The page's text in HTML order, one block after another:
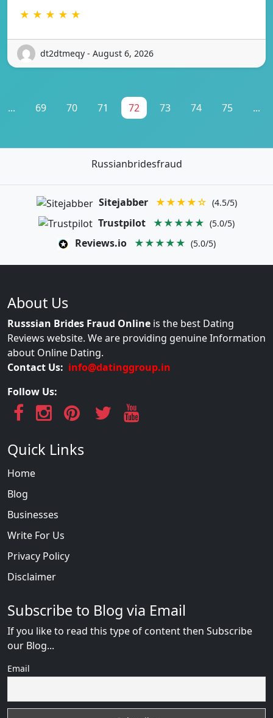
★ ★ ★ ★ ★
dt2dtmeqy - August 6, 2026
... 69 70 71 72 73 74 75 ...
Russianbridesfraud
Sitejabber ★★★★☆ (4.5/5)
Trustpilot ★★★★★ (5.0/5)
Reviews.io ★★★★★ (5.0/5)
About Us
Russsian Brides Fraud Online is the best Dating
Reviews website. We are providing genuine Information
about Online Dating.
Contact Us: info@datinggroup.in
Follow Us:
Quick Links
Home
Blog
Businesses
Write For Us
Privacy Policy
Disclaimer
Subscribe to Blog via Email
If you like to read this type of content then Subscribe
our Blog...
Email